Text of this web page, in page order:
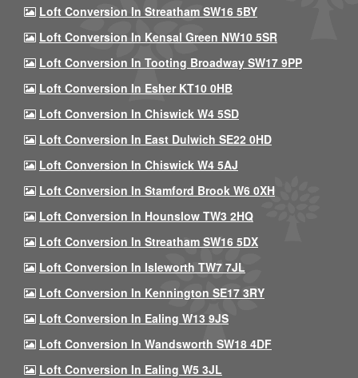
Loft Conversion In Streatham SW16 5BY
Loft Conversion In Kensal Green NW10 5SR
Loft Conversion In Tooting Broadway SW17 9PP
Loft Conversion In Esher KT10 0HB
Loft Conversion In Chiswick W4 5SD
Loft Conversion In East Dulwich SE22 0HD
Loft Conversion In Chiswick W4 5AJ
Loft Conversion In Stamford Brook W6 0XH
Loft Conversion In Hounslow TW3 2HQ
Loft Conversion In Streatham SW16 5DX
Loft Conversion In Isleworth TW7 7JL
Loft Conversion In Kennington SE17 3RY
Loft Conversion In Ealing W13 9JS
Loft Conversion In Wandsworth SW18 4DF
Loft Conversion In Ealing W5 3JL